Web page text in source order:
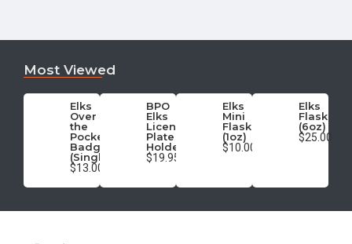
Most Viewed
Elks
Over
the
Pocket
Badge
(Single)
$13.00
BPO
Elks
License
Plate
Holder
$19.95
Elks
Mini
Flask
(1oz)
$10.00
Elks
Flask
(6oz)
$25.00